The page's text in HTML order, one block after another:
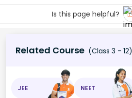
Is this page helpful?
Related Course (Class 3 - 12)
JEE NEET